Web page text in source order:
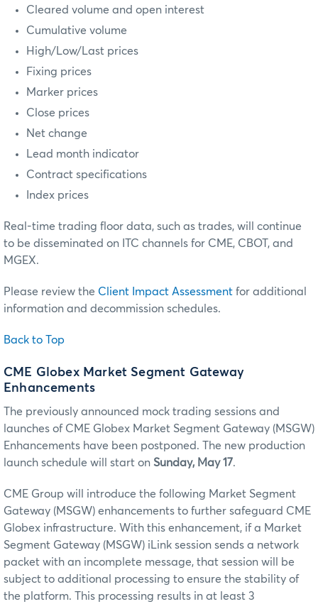
Cleared volume and open interest
Cumulative volume
High/Low/Last prices
Fixing prices
Marker prices
Close prices
Net change
Lead month indicator
Contract specifications
Index prices
Real-time trading floor data, such as trades, will continue
to be disseminated on ITC channels for CME, CBOT, and
MGEX.
Please review the Client Impact Assessment for additional
information and decommission schedules.
Back to Top
CME Globex Market Segment Gateway
Enhancements
The previously announced mock trading sessions and
launches of CME Globex Market Segment Gateway (MSGW)
Enhancements have been postponed. The new production
launch schedule will start on Sunday, May 17.
CME Group will introduce the following Market Segment
Gateway (MSGW) enhancements to further safeguard CME
Globex infrastructure. With this enhancement, if a Market
Segment Gateway (MSGW) iLink session sends a network
packet with an incomplete message, that session will be
subject to additional processing to ensure the stability of
the platform. This processing results in at least 3